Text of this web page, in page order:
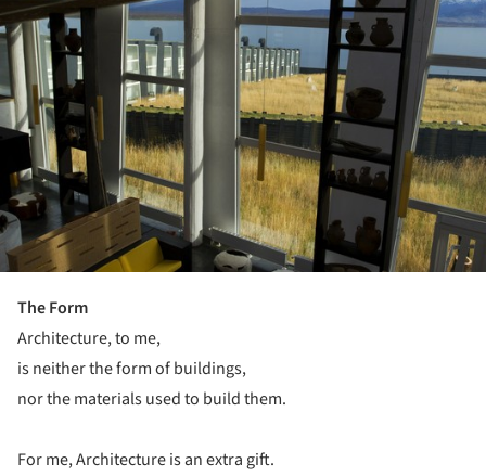
The Form
Architecture, to me,
is neither the form of buildings,
nor the materials used to build them.
For me, Architecture is an extra gift.